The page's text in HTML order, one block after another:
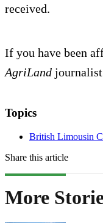
received.
If you have been
AgriLand
Topics
British Limousin
Share this article
More